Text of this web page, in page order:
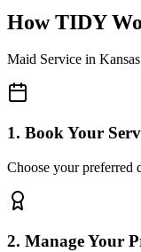
How TIDY
Maid Service in
1. Book Your
Choose your preferred
2. Manage Your